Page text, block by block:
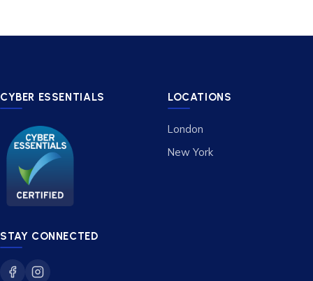
CYBER ESSENTIALS
STAY CONNECTED
LOCATIONS
London
New York